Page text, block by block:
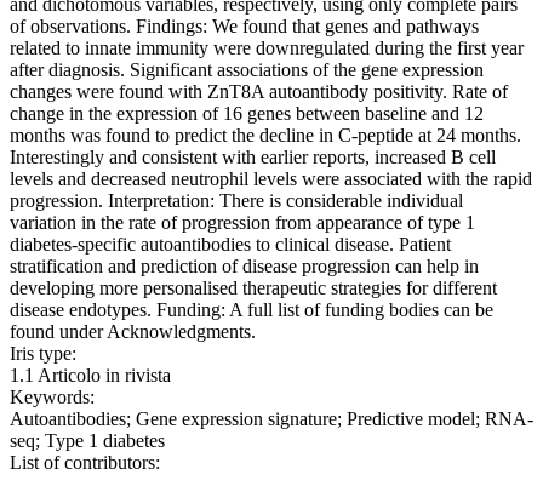
and dichotomous variables, respectively, using only complete pairs
of observations. Findings: We found that genes and pathways
related to innate immunity were downregulated during the first year
after diagnosis. Significant associations of the gene expression
changes were found with ZnT8A autoantibody positivity. Rate of
change in the expression of 16 genes between baseline and 12
months was found to predict the decline in C-peptide at 24 months.
Interestingly and consistent with earlier reports, increased B cell
levels and decreased neutrophil levels were associated with the rapid
progression. Interpretation: There is considerable individual
variation in the rate of progression from appearance of type 1
diabetes-specific autoantibodies to clinical disease. Patient
stratification and prediction of disease progression can help in
developing more personalised therapeutic strategies for different
disease endotypes. Funding: A full list of funding bodies can be
found under Acknowledgments.
Iris type:
1.1 Articolo in rivista
Keywords:
Autoantibodies; Gene expression signature; Predictive model; RNA-
seq; Type 1 diabetes
List of contributors: